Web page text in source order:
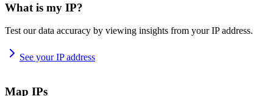
What is my IP?
Test our data accuracy by viewing insights from your IP address.
See your IP address
Map IPs